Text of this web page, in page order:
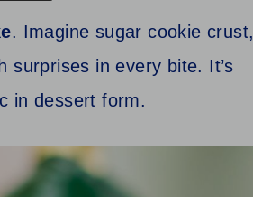
. Imagine sugar cookie crust,
surprises in every bite. It’s
in dessert form.